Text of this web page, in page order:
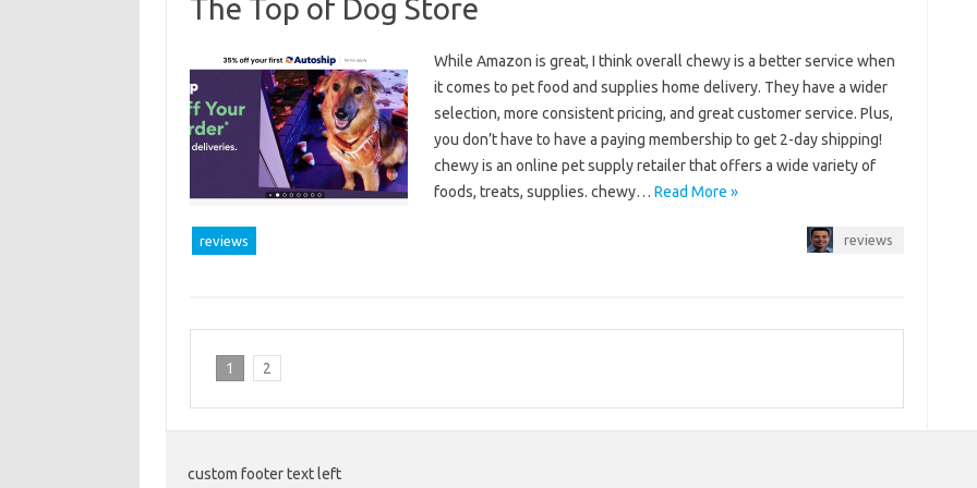
The Top of Dog Store
While Amazon is great, I think overall chewy is a better service when
it comes to pet food and supplies home delivery. They have a wider
selection, more consistent pricing, and great customer service. Plus,
you don’t have to have a paying membership to get 2-day shipping!
chewy is an online pet supply retailer that offers a wide variety of
foods, treats, supplies. chewy… Read More »
reviews reviews
1 2
custom footer text left